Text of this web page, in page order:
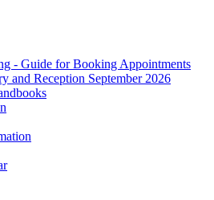
- Guide for Booking Appointments
and Reception September 2026